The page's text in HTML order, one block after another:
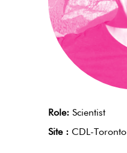
Role: Scientist
Site : CDL-Toronto